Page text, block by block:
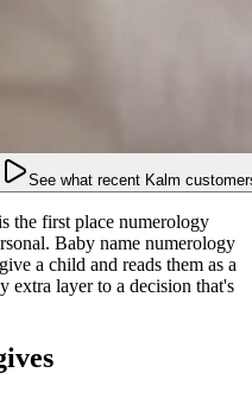
See what recent Kalm
the first place numerology
Baby name numerology
a child and reads them as a
layer to a decision that's